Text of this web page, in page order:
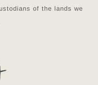
of the lands we